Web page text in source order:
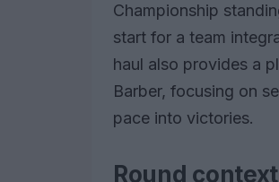
Championship
start for a team
haul also provides a
Barber, focusing on
pace into victories.
Round